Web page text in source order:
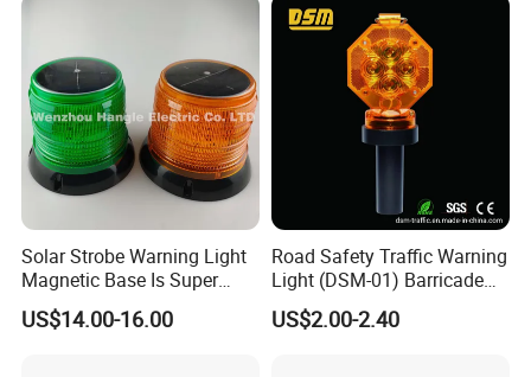
Solar Strobe Warning Light
Magnetic Base Is Super
Bright and Waterproof for
Tower Crane Wharf in
US$14.00-16.00
Road Safety Traffic Warning
Light (DSM-01) Barricade
Light
US$2.00-2.40